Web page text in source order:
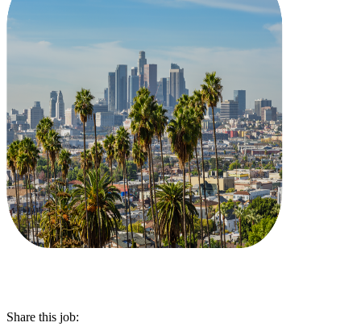
Share this job: